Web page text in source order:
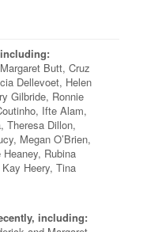
Butt, Cruz
Dellevoet, Helen
Gilbride, Ronnie
Ifte Alam,
Theresa Dillon,
Megan O’Brien,
Rubina
Heery, Tina
including: